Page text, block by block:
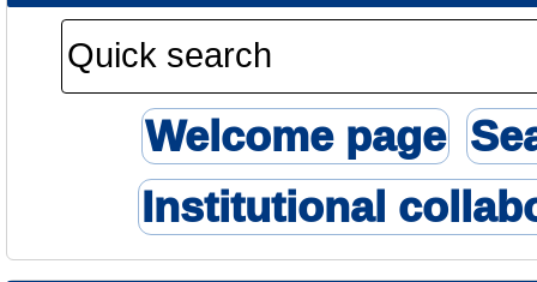
Welcome page
Institutional